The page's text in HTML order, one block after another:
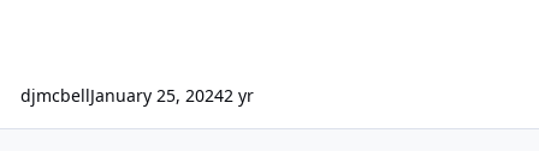
djmcbellJanuary 25, 20242 yr